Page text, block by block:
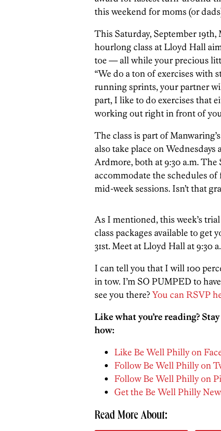
this weekend for moms (or
This Saturday, September
hourlong class at Lloyd Hall
toe — all while your precious
“We do a ton of exercises with
running sprints, your partner
part, I like to do exercises that
working out right in front of
The class is part of
also take place on
Ardmore, both at 9:30 a.m. The
accommodate the schedules
mid-week sessions. Isn’t that
As I mentioned, this week’s
class packages available to get
31st. Meet at Lloyd Hall at 9:30
I can tell you that I will 100
in tow. I’m SO PUMPED to
see you there?You can RSVP
Like what you’re reading?
how:
Like Be Well Philly on
Follow Be Well Philly on
Follow Be Well Philly on
Get the Be Well Philly
Read More About: